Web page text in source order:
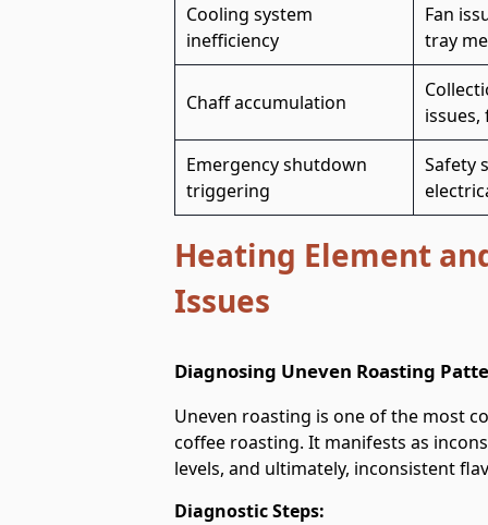
Cooling system
inefficiency
Fan
tray
Chaff accumulation
Emergency shutdown
triggering
Safety
Heating Element
Issues
Diagnosing Uneven Roasting
Uneven roasting is one of the most
coffee roasting. It manifests as
levels, and ultimately, inconsistent
Diagnostic Steps: